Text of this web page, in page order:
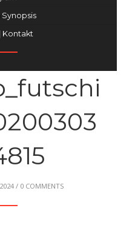
Kontakt
/ 0 COMMENTS